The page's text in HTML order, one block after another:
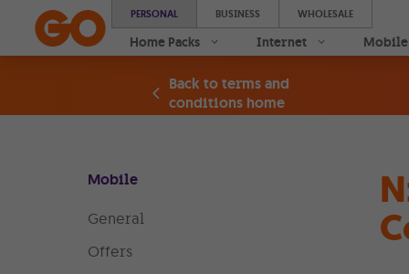
PERSONAL BUSINESS WHOLESALE
Home Packs Internet Mobile
Back to terms and
conditions home
Mobile
General
Offers